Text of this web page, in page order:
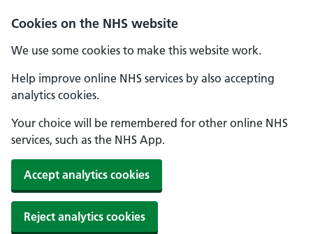
Cookies on the NHS website
We use some cookies to make this website work.
Help improve online NHS services by also accepting
analytics cookies.
Your choice will be remembered for other online NHS
services, such as the NHS App.
Accept analytics cookies
Reject analytics cookies